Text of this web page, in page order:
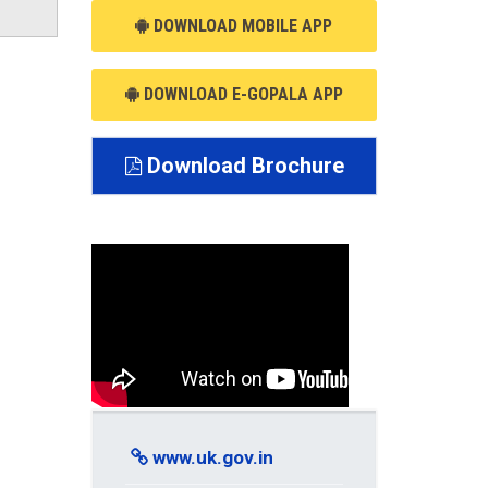
DOWNLOAD MOBILE APP
DOWNLOAD E-GOPALA APP
Download Brochure
www.uk.gov.in